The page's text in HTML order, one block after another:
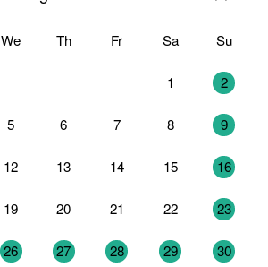
We Th Fr Sa Su
1 2
5 6 7 8 9
12 13 14 15 16
19 20 21 22 23
26 27 28 29 30